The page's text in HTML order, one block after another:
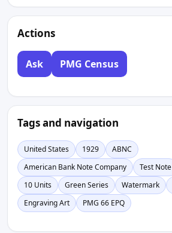
Actions
Ask PMG Census
Tags and navigation
United States 1929
ABNC
American Bank Note Company
Test Note
10 Units
Green Series Watermark
Engraving Art
PMG 66 EPQ